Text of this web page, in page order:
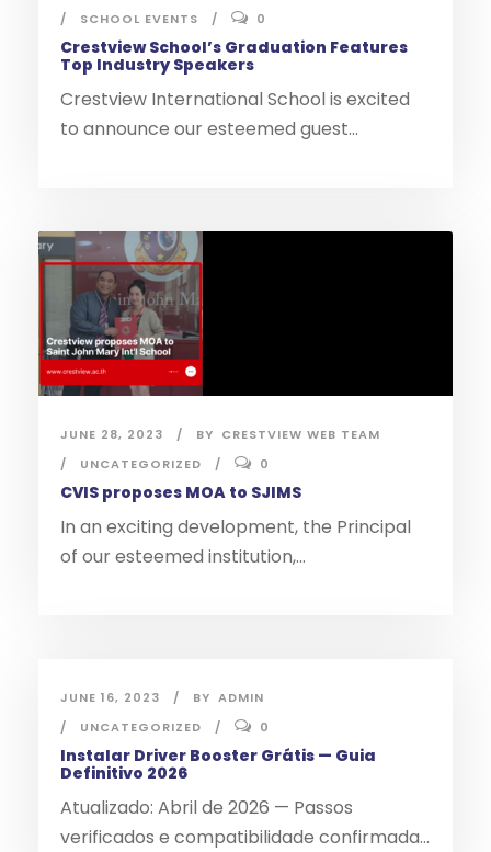
SCHOOL EVENTS
0
Crestview School’s Graduation Features
Top Industry Speakers
Crestview International School is excited
to announce our esteemed guest...
JUNE 28, 2023 BY CRESTVIEW WEB TEAM
UNCATEGORIZED
0
CVIS proposes MOA to SJIMS
In an exciting development, the Principal
of our esteemed institution,...
JUNE 16, 2023 BY ADMIN
UNCATEGORIZED
0
Instalar Driver Booster Grátis — Guia
Definitivo 2026
Atualizado: Abril de 2026 — Passos
verificados e compatibilidade confirmada...